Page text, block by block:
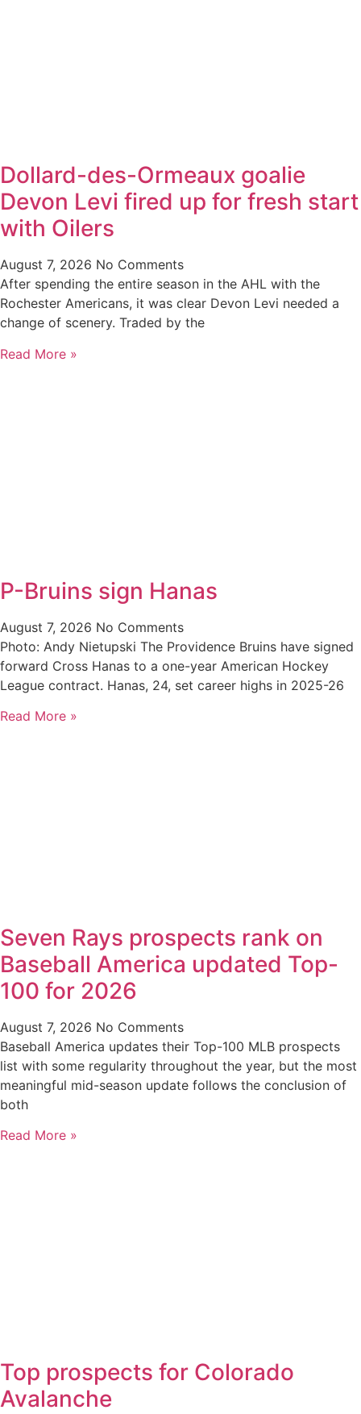
Dollard-des-Ormeaux goalie
Devon Levi fired up for fresh start
with Oilers
August 7, 2026 No Comments
After spending the entire season in the AHL with the
Rochester Americans, it was clear Devon Levi needed a
change of scenery. Traded by the
Read More »
P-Bruins sign Hanas
August 7, 2026 No Comments
Photo: Andy Nietupski The Providence Bruins have signed
forward Cross Hanas to a one-year American Hockey
League contract. Hanas, 24, set career highs in 2025-26
Read More »
Seven Rays prospects rank on
Baseball America updated Top-
100 for 2026
August 7, 2026 No Comments
Baseball America updates their Top-100 MLB prospects
list with some regularity throughout the year, but the most
meaningful mid-season update follows the conclusion of
both
Read More »
Top prospects for Colorado
Avalanche